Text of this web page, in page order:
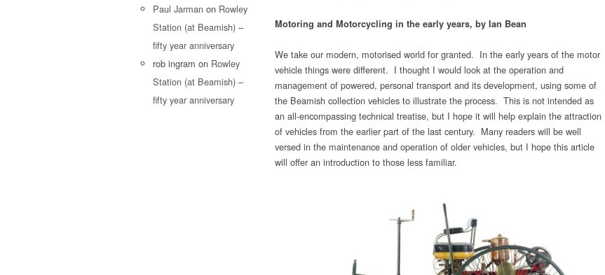
Paul Jarman on Rowley
Station (at Beamish) –
fifty year anniversary
rob ingram on Rowley
Station (at Beamish) –
fifty year anniversary
Motoring and Motorcycling in the early years, by Ian Bean
We take our modern, motorised world for granted. In the early years of the motor
vehicle things were different. I thought I would look at the operation and
management of powered, personal transport and its development, using some of
the Beamish collection vehicles to illustrate the process. This is not intended as
an all-encompassing technical treatise, but I hope it will help explain the attraction
of vehicles from the earlier part of the last century. Many readers will be well
versed in the maintenance and operation of older vehicles, but I hope this article
will offer an introduction to those less familiar.